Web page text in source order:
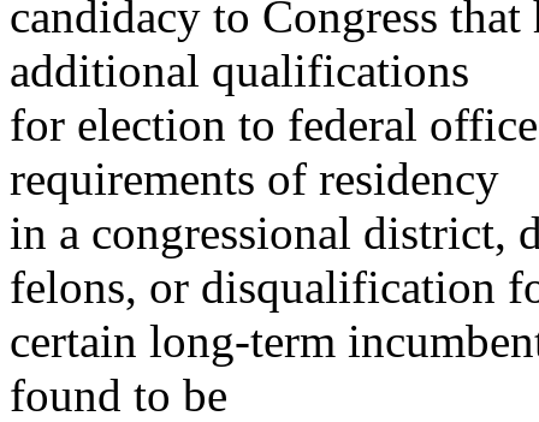
candidacy to Congress
additional qualifications
for election to federal
requirements of residency
in a congressional district,
felons, or disqualification
certain long-term
found to be